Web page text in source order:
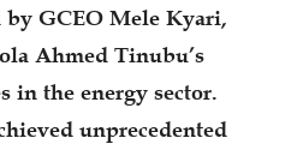
by GCEO Mele Kyari,
Ahmed Tinubu’s
in the energy sector.
unprecedented